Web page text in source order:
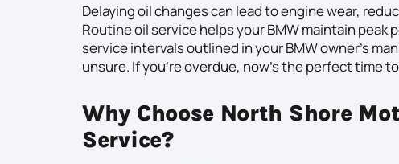
Delaying oil changes can lead to engine wear,
Routine oil service helps your BMW maintain
service intervals outlined in your BMW owner’s
unsure. If you’re overdue, now’s the perfect time to
Why Choose North Shore
Service?